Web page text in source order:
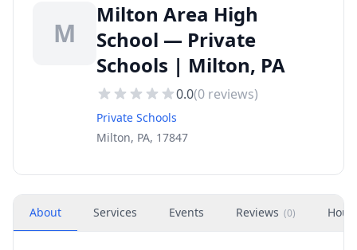
M
Milton Area High
School — Private
Schools | Milton, PA
0.0(0 reviews)
Private Schools
Milton, PA, 17847
About Services Events Reviews (0)